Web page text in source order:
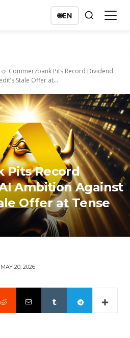
🌐EN
Commerzbank Pits Record Dividend
Stale Offer at...
Pits Record
Ambition Against
Offer at Tense
MAY 20, 2026